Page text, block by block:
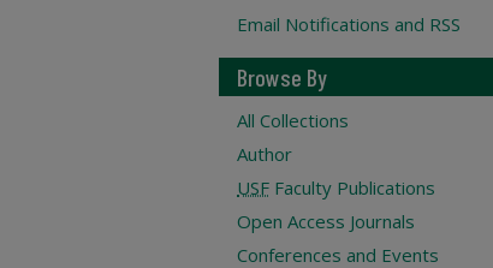
Email Notifications and RSS
Browse By
All Collections
Author
USF Faculty Publications
Open Access Journals
Conferences and Events